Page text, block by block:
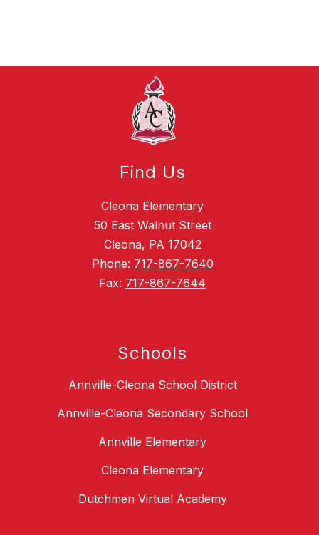
Find Us
Cleona Elementary
50 East Walnut Street
Cleona, PA 17042
Phone: 717-867-7640
Fax: 717-867-7644
Schools
Annville-Cleona School District
Annville-Cleona Secondary School
Annville Elementary
Cleona Elementary
Dutchmen Virtual Academy